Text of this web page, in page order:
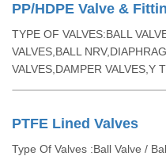
PP/HDPE Valve &
TYPE OF VALVES:BALL
VALVES,BALL
VALVES,DAMPER VALVES,Y
PTFE Lined Valves
Type Of Valves :Ball Valve /